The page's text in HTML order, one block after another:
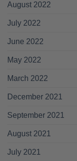
August 2022
July 2022
June 2022
May 2022
March 2022
December 2021
September 2021
August 2021
July 2021